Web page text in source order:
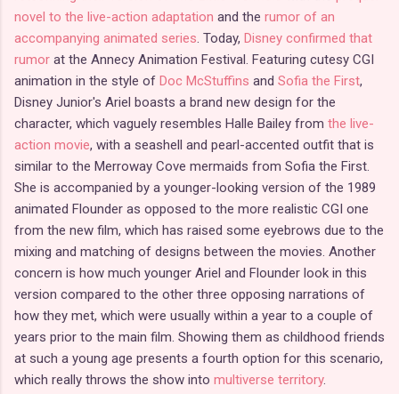
novel to the live-action adaptation and the rumor of an
accompanying animated series. Today, Disney confirmed that
rumor at the Annecy Animation Festival. Featuring cutesy CGI
animation in the style of Doc McStuffins and Sofia the First,
Disney Junior's Ariel boasts a brand new design for the
character, which vaguely resembles Halle Bailey from the live-
action movie, with a seashell and pearl-accented outfit that is
similar to the Merroway Cove mermaids from Sofia the First.
She is accompanied by a younger-looking version of the 1989
animated Flounder as opposed to the more realistic CGI one
from the new film, which has raised some eyebrows due to the
mixing and matching of designs between the movies. Another
concern is how much younger Ariel and Flounder look in this
version compared to the other three opposing narrations of
how they met, which were usually within a year to a couple of
years prior to the main film. Showing them as childhood friends
at such a young age presents a fourth option for this scenario,
which really throws the show into multiverse territory.